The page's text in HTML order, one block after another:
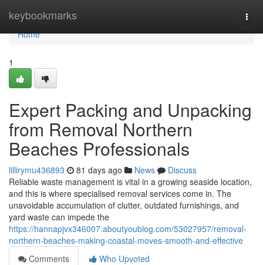
keybookmarks
Home
Home
1
Expert Packing and Unpacking
from Removal Northern
Beaches Professionals
lillirymu436893 81 days ago News
Discuss
Reliable waste management is vital in a growing seaside location,
and this is where specialised removal services come in. The
unavoidable accumulation of clutter, outdated furnishings, and
yard waste can impede the
https://hannapjvx346007.aboutyoublog.com/53027957/removal-
northern-beaches-making-coastal-moves-smooth-and-effective
Comments
Who Upvoted